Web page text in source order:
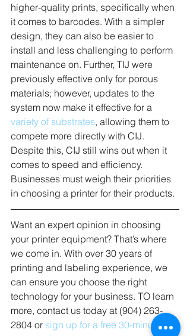
higher-quality prints, specifically when
it comes to barcodes. With a simpler
design, they can also be easier to
install and less challenging to perform
maintenance on. Further, TIJ were
previously effective only for porous
materials; however, updates to the
system now make it effective for a
variety of substrates, allowing them to
compete more directly with CIJ.
Despite this, CIJ still wins out when it
comes to speed and efficiency.
Businesses must weigh their priorities
in choosing a printer for their products.
Want an expert opinion in choosing
your printer equipment? That’s where
we come in. With over 30 years of
printing and labeling experience, we
can ensure you choose the right
technology for your business. TO learn
more, contact us today at (904) 263-
2804 or sign up for a free 30-minute